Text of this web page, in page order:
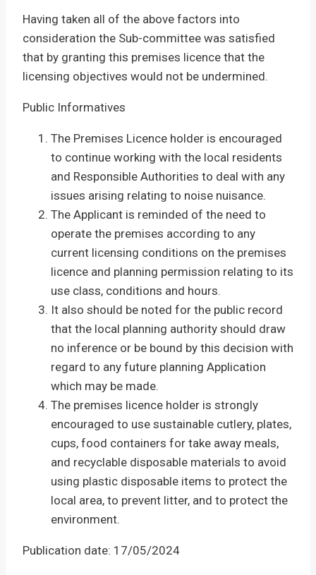
Having taken all of the above factors into
consideration the Sub-committee was satisfied
that by granting this premises licence that the
licensing objectives would not be undermined.
Public Informatives
The Premises Licence holder is encouraged
to continue working with the local residents
and Responsible Authorities to deal with any
issues arising relating to noise nuisance.
The Applicant is reminded of the need to
operate the premises according to any
current licensing conditions on the premises
licence and planning permission relating to its
use class, conditions and hours.
It also should be noted for the public record
that the local planning authority should draw
no inference or be bound by this decision with
regard to any future planning Application
which may be made.
The premises licence holder is strongly
encouraged to use sustainable cutlery, plates,
cups, food containers for take away meals,
and recyclable disposable materials to avoid
using plastic disposable items to protect the
local area, to prevent litter, and to protect the
environment.
Publication date: 17/05/2024